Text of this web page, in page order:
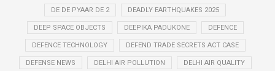
DE DE PYAAR DE 2 DEADLY EARTHQUAKES 2025
DEEP SPACE OBJECTS DEEPIKA PADUKONE DEFENCE
DEFENCE TECHNOLOGY DEFEND TRADE SECRETS ACT CASE
DEFENSE NEWS DELHI AIR POLLUTION DELHI AIR QUALITY